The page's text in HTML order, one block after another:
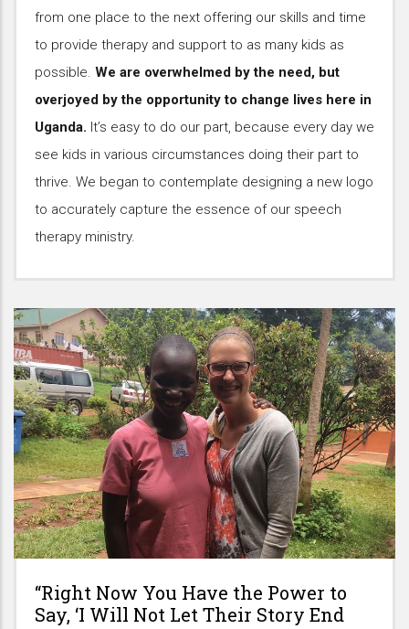
from one place to the next offering our skills and time
to provide therapy and support to as many kids as
possible. We are overwhelmed by the need, but
overjoyed by the opportunity to change lives here in
Uganda. It’s easy to do our part, because every day we
see kids in various circumstances doing their part to
thrive. We began to contemplate designing a new logo
to accurately capture the essence of our speech
therapy ministry.
“Right Now You Have the Power to
Say, ‘I Will Not Let Their Story End